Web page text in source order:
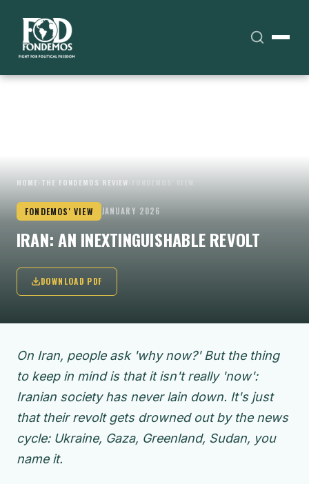
HOME THE FONDEMOS REVIEW FONDEMOS' VIEW
FONDEMOS' VIEW JANUARY 2026
IRAN: AN INEXTINGUISHABLE REVOLT
DOWNLOAD PDF
On Iran, people ask 'why now?' But the thing
to keep in mind is that it isn't really 'now':
Iranian society has never lain down. It's just
that their revolt gets drowned out by the news
cycle: Ukraine, Gaza, Greenland, Sudan, you
name it.